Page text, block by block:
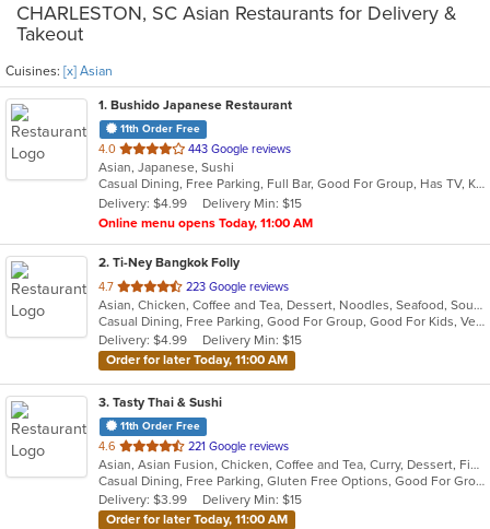
CHARLESTON, SC Asian Restaurants for Delivery &
Takeout
Cuisines: [x] Asian
1. Bushido Japanese Restaurant
11th Order Free
4.0 out
of
5
stars.
443 Google reviews
Asian, Japanese, Sushi
Casual Dining, Free Parking, Full Bar, Good For Group, Has TV, Kids Menu
Delivery: $4.99
Delivery Min: $15
Online menu opens Today, 11:00 AM
2. Ti-Ney Bangkok Folly
4.7 out
of
5
stars.
223 Google reviews
Asian, Chicken, Coffee and Tea, Dessert, Noodles, Seafood, Soup, Thai, Vegetarian, Wings
Casual Dining, Free Parking, Good For Group, Good For Kids, Vegetarian Options
Delivery: $4.99
Delivery Min: $15
Order for later Today, 11:00 AM
3. Tasty Thai & Sushi
11th Order Free
4.6 out
of
5
stars.
221 Google reviews
Asian, Asian Fusion, Chicken, Coffee and Tea, Curry, Dessert, Fish, Japanese, Lunch, Noodles, Pho, Poke, Salads, Seafood, Soup, Sushi, Thai, Vegetarian, Wings
Casual Dining, Free Parking, Gluten Free Options, Good For Group, Good For Kids, Vegetarian Options
Delivery: $3.99
Delivery Min: $15
Order for later Today, 11:00 AM